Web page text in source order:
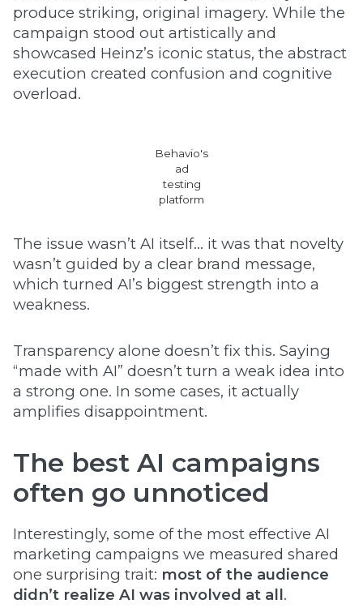
produce striking, original imagery. While the
campaign stood out artistically and
showcased Heinz’s iconic status, the abstract
execution created confusion and cognitive
overload.
Behavio's
ad
testing
platform
The issue wasn’t AI itself… it was that novelty
wasn’t guided by a clear brand message,
which turned AI’s biggest strength into a
weakness.
Transparency alone doesn’t fix this. Saying
“made with AI” doesn’t turn a weak idea into
a strong one. In some cases, it actually
amplifies disappointment.
The best AI campaigns
often go unnoticed
Interestingly, some of the most effective AI
marketing campaigns we measured shared
one surprising trait: most of the audience
didn’t realize AI was involved at all.